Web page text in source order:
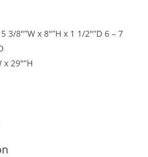
8″”W x 8″”H x 1 1/2″”D 6 – 7
29″”H